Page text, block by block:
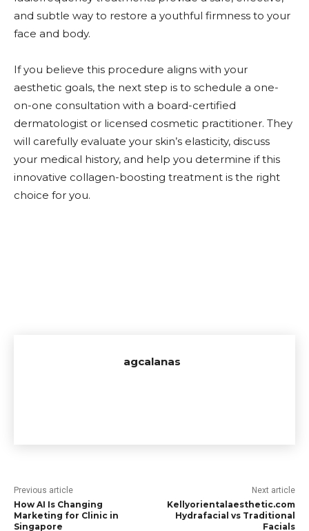
and subtle way to restore a youthful firmness to your
face and body.
If you believe this procedure aligns with your
aesthetic goals, the next step is to schedule a one-
on-one consultation with a board-certified
dermatologist or licensed cosmetic practitioner. They
will carefully evaluate your skin’s elasticity, discuss
your medical history, and help you determine if this
innovative collagen-boosting treatment is the right
choice for you.
agcalanas
Previous article
How AI Is Changing
Marketing for Clinic in
Singapore
Next article
Kellyorientalaesthetic.com
Hydrafacial vs Traditional
Facials